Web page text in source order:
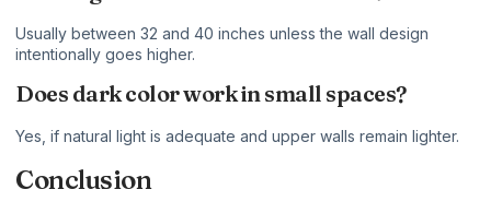
Usually between 32 and 40 inches unless the wall design
intentionally goes higher.
Does dark color work in small spaces?
Yes, if natural light is adequate and upper walls remain lighter.
Conclusion